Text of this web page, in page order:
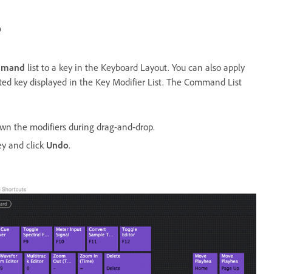
list to a key in the Keyboard Layout. You can also apply
key displayed in the Key Modifier List. The Command List
the modifiers during drag-and-drop.
and click Undo.